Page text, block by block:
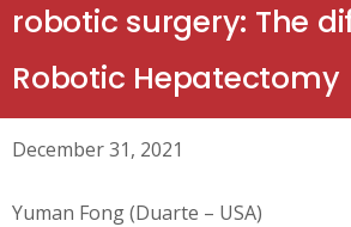
robotic surgery: The
Robotic Hepatectomy
December 31, 2021
Yuman Fong (Duarte – USA)